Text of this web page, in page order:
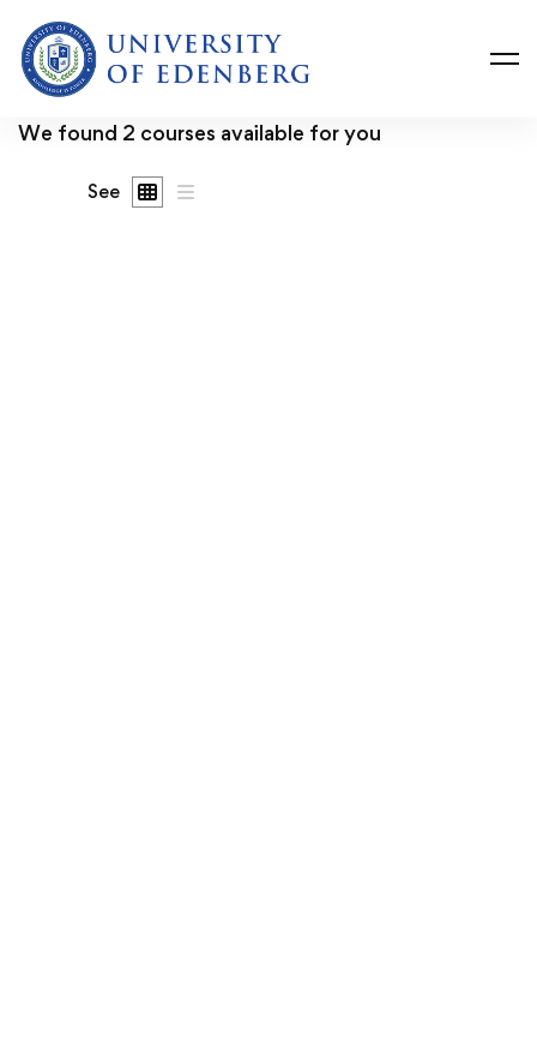
We found 2 courses available for you
See